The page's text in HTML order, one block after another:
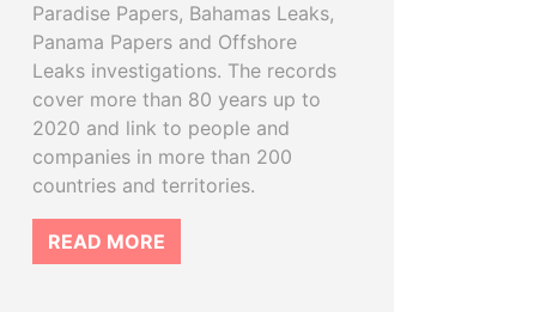
Paradise Papers, Bahamas Leaks,
Panama Papers and Offshore
Leaks investigations. The records
cover more than 80 years up to
2020 and link to people and
companies in more than 200
countries and territories.
READ MORE